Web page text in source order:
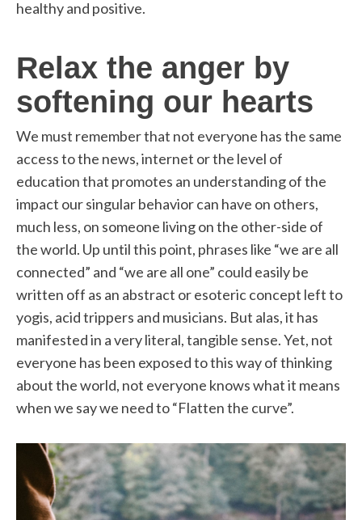
healthy and positive.
Relax the anger by
softening our hearts
We must remember that not everyone has the same
access to the news, internet or the level of
education that promotes an understanding of the
impact our singular behavior can have on others,
much less, on someone living on the other-side of
the world. Up until this point, phrases like “we are all
connected” and “we are all one” could easily be
written off as an abstract or esoteric concept left to
yogis, acid trippers and musicians. But alas, it has
manifested in a very literal, tangible sense. Yet, not
everyone has been exposed to this way of thinking
about the world, not everyone knows what it means
when we say we need to “Flatten the curve”.